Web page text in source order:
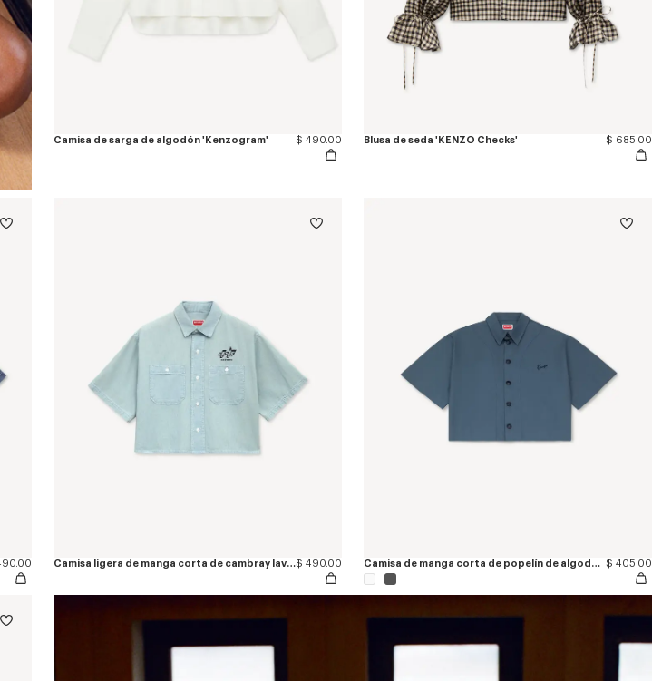
Camisa de sarga de algodón 'Kenzogram' $ 490.00 Blusa de seda 'KENZO Checks' $ 685.00
Camisa ligera de manga corta de cambray lavado 'KENZO Sounds'$ 490.00 Camisa de manga corta de popelín de algodón 'KENZO Signature' $ 405.00